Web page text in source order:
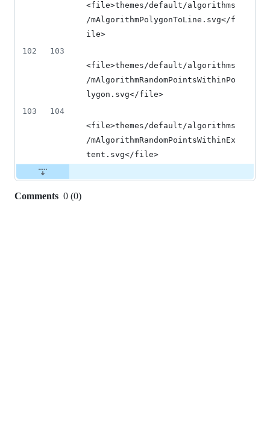
<file>themes/default/algorithms
/mAlgorithmPolygonToLine.svg</f
ile>
102
103
<file>themes/default/algorithms
/mAlgorithmRandomPointsWithinPo
lygon.svg</file>
103
104
<file>themes/default/algorithms
/mAlgorithmRandomPointsWithinEx
tent.svg</file>
Comments 0 (0)